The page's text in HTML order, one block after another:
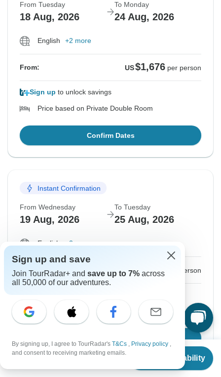
From
Check Availability
From Tuesday
18 Aug, 2026
To Monday
24 Aug, 2026
English +2 more
From: US$1,676 per person
Sign up to unlock savings
Price based on Private Double Room
Confirm Dates
Instant Confirmation
From Wednesday
19 Aug, 2026
To Tuesday
25 Aug, 2026
English +2 more
From: US$1,676 per person
Price based on Private Double Room
Sign up and save
Join TourRadar+ and save up to 7% across
all 50,000 of our adventures.
By signing up, I agree to TourRadar's T&Cs , Privacy policy ,
and consent to receiving marketing emails.